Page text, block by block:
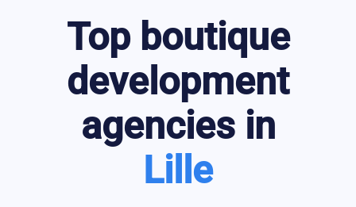
Top boutique
development
agencies in
Lille